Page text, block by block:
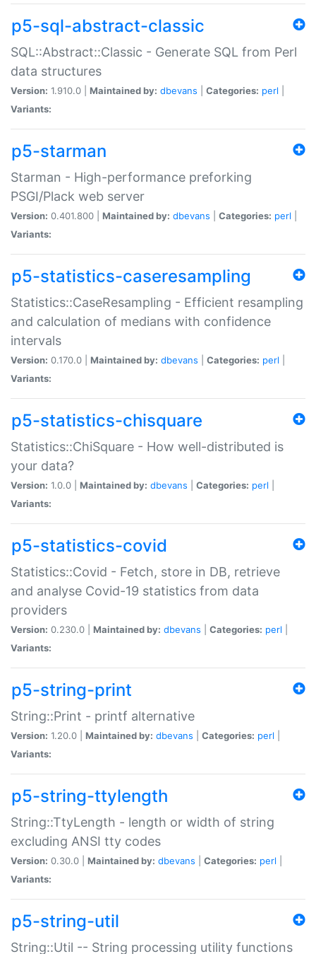
p5-sql-abstract-classic
SQL::Abstract::Classic - Generate SQL from Perl
data structures
Version: 1.910.0 | Maintained by: dbevans Categories: perl
Variants:
p5-starman
Starman - High-performance preforking
PSGI/Plack web server
Version: 0.401.800 | Maintained by: dbevans Categories: perl
Variants:
p5-statistics-caseresampling
Statistics::CaseResampling - Efficient resampling
and calculation of medians with confidence
intervals
Version: 0.170.0 | Maintained by: dbevans Categories: perl
Variants:
p5-statistics-chisquare
Statistics::ChiSquare - How well-distributed is
your data?
Version: 1.0.0 | Maintained by: dbevans Categories: perl
Variants:
p5-statistics-covid
Statistics::Covid - Fetch, store in DB, retrieve
and analyse Covid-19 statistics from data
providers
Version: 0.230.0 | Maintained by: dbevans Categories: perl
Variants:
p5-string-print
String::Print - printf alternative
Version: 1.20.0 | Maintained by: dbevans Categories: perl
Variants:
p5-string-ttylength
String::TtyLength - length or width of string
excluding ANSI tty codes
Version: 0.30.0 | Maintained by: dbevans Categories: perl
Variants:
p5-string-util
String::Util -- String processing utility functions